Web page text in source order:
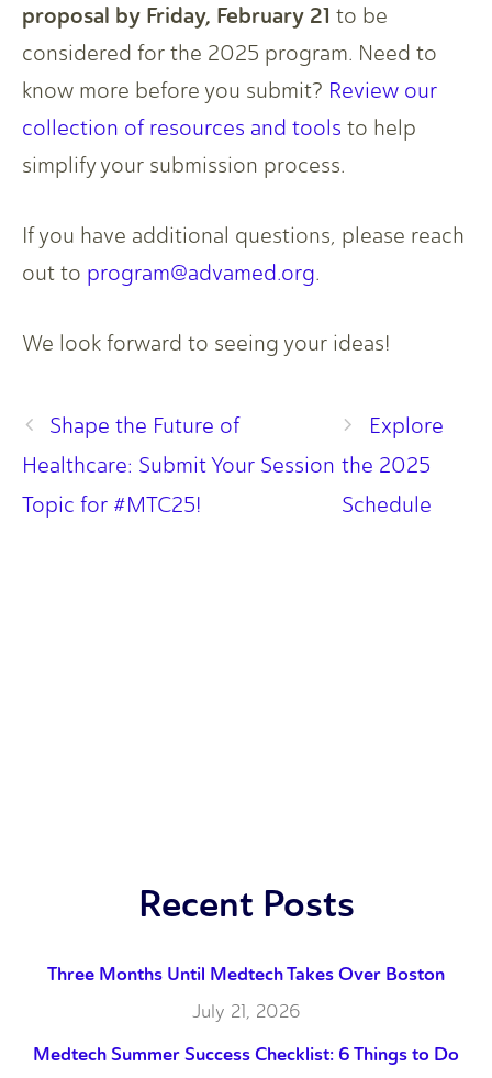
proposal by Friday, February 21 to be
considered for the 2025 program. Need to
know more before you submit? Review our
collection of resources and tools to help
simplify your submission process.
If you have additional questions, please reach
out to program@advamed.org.
We look forward to seeing your ideas!
Shape the Future of
Healthcare: Submit Your Session
Topic for #MTC25!
Explore
the 2025
Schedule
Recent Posts
Three Months Until Medtech Takes Over Boston
July 21, 2026
Medtech Summer Success Checklist: 6 Things to Do